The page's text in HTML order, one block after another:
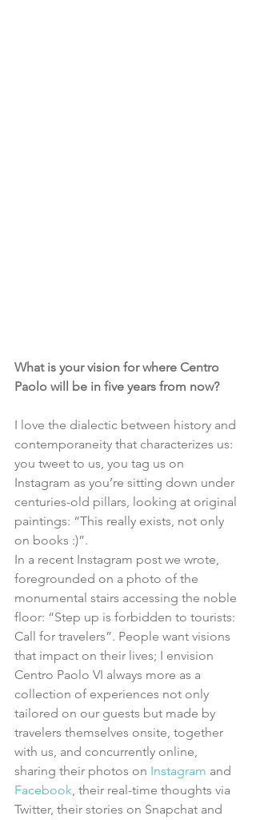
What is your vision for where Centro
Paolo will be in five years from now?
I love the dialectic between history and
contemporaneity that characterizes us:
you tweet to us, you tag us on
Instagram as you’re sitting down under
centuries-old pillars, looking at original
paintings: “This really exists, not only
on books :)”.
In a recent Instagram post we wrote,
foregrounded on a photo of the
monumental stairs accessing the noble
floor: “Step up is forbidden to tourists:
Call for travelers”. People want visions
that impact on their lives; I envision
Centro Paolo VI always more as a
collection of experiences not only
tailored on our guests but made by
travelers themselves onsite, together
with us, and concurrently online,
sharing their photos on Instagram and
Facebook, their real-time thoughts via
Twitter, their stories on Snapchat and